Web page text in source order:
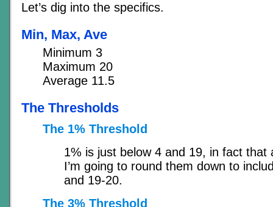
Let’s dig into the specifics.
Min, Max, Ave
Minimum 3
Maximum 20
Average 11.5
The Thresholds
The 1% Threshold
1% is just below 4 and 19, in fact that
I’m going to round them down to
and 19-20.
The 3% Threshold